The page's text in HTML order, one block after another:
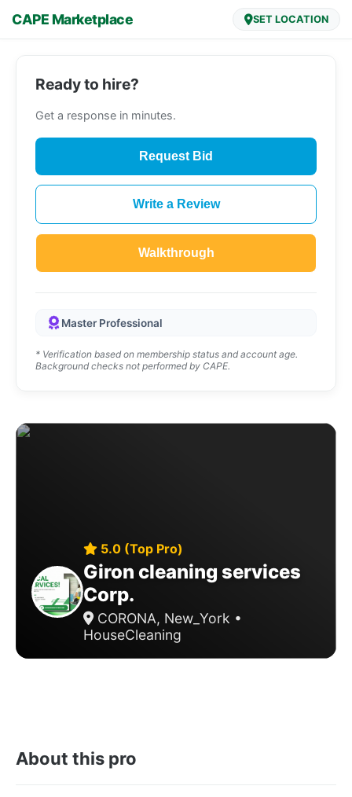
CAPE Marketplace SET LOCATION
5.0 (Top Pro)
Giron cleaning services
Corp.
CORONA, New_York •
HouseCleaning
Ready to hire?
Get a response in minutes.
Request Bid
Write a Review
Walkthrough
Master Professional
* Verification based on membership status and account age.
Background checks not performed by CAPE.
About this pro